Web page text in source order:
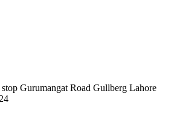
Gurumangat Road Gullberg Lahore